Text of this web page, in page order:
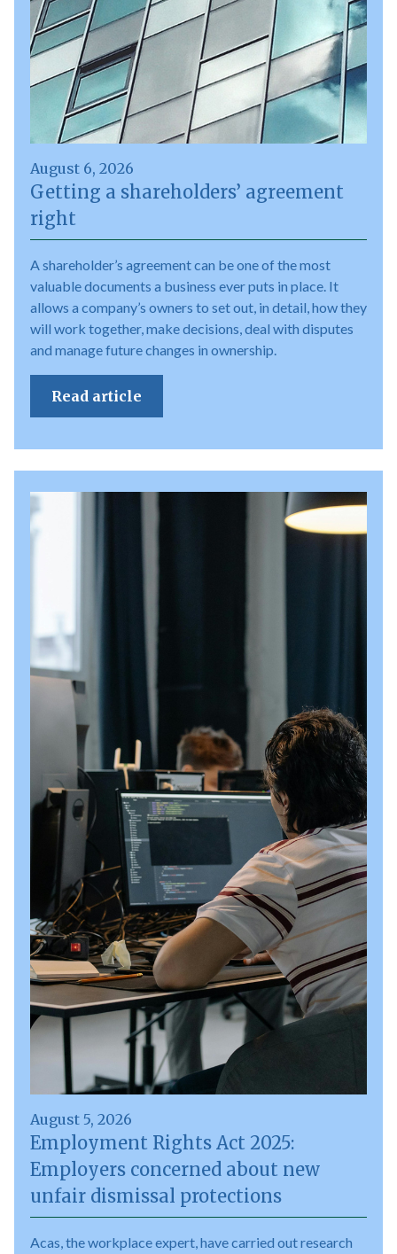
August 6, 2026
Getting a shareholders’ agreement
right
A shareholder’s agreement can be one of the most
valuable documents a business ever puts in place. It
allows a company’s owners to set out, in detail, how they
will work together, make decisions, deal with disputes
and manage future changes in ownership.
Read article
August 5, 2026
Employment Rights Act 2025:
Employers concerned about new
unfair dismissal protections
Acas, the workplace expert, have carried out research